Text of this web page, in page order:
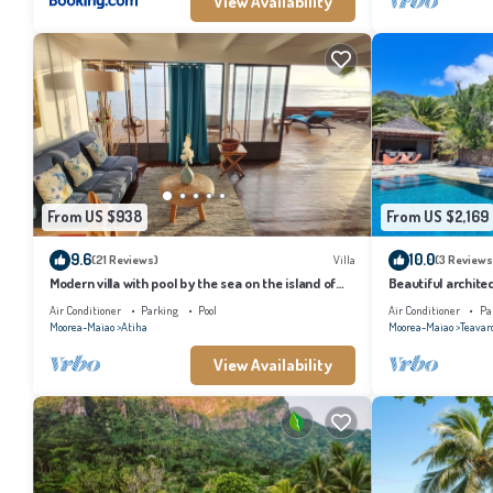
From US $938
9.6(21 Reviews) Villa
Modern villa with pool by the sea on the island of
Moorea
Air Conditioner Parking
Pool
Moorea-Maiao Atiha
View Availability
From US $2,169
10.0(3
Beautiful
the island of
Air Conditioner
Moorea-Maiao